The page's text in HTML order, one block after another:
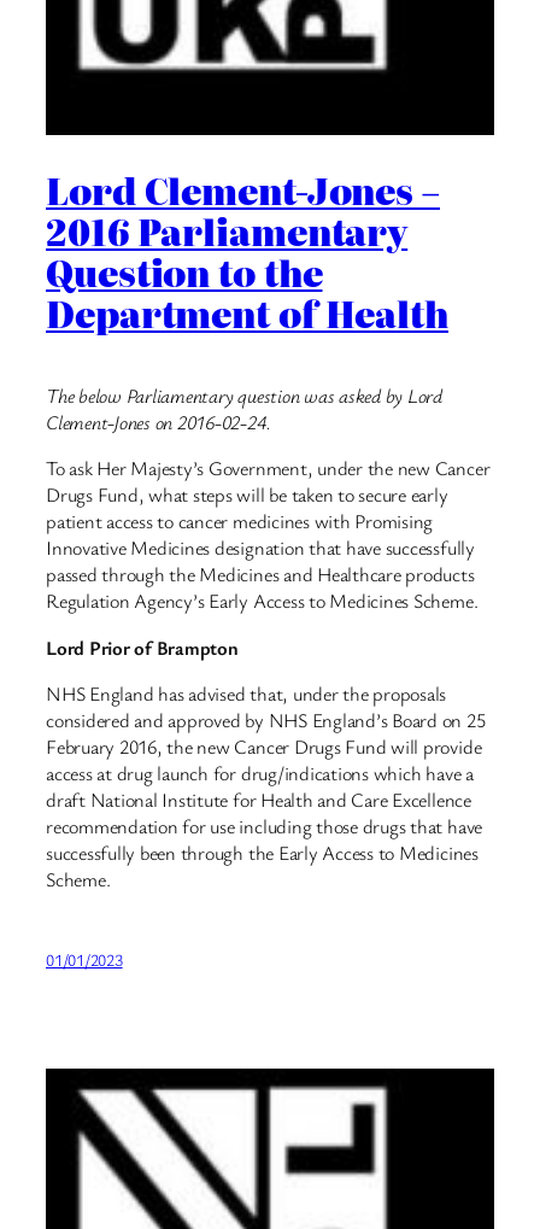
Lord Clement-Jones –
2016 Parliamentary
Question to the
Department of Health
The below Parliamentary question was asked by Lord
Clement-Jones on 2016-02-24.
To ask Her Majesty’s Government, under the new Cancer
Drugs Fund, what steps will be taken to secure early
patient access to cancer medicines with Promising
Innovative Medicines designation that have successfully
passed through the Medicines and Healthcare products
Regulation Agency’s Early Access to Medicines Scheme.
Lord Prior of Brampton
NHS England has advised that, under the proposals
considered and approved by NHS England’s Board on 25
February 2016, the new Cancer Drugs Fund will provide
access at drug launch for drug/indications which have a
draft National Institute for Health and Care Excellence
recommendation for use including those drugs that have
successfully been through the Early Access to Medicines
Scheme.
01/01/2023